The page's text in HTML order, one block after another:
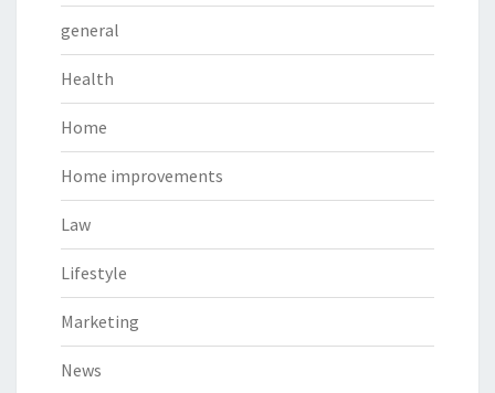
general
Health
Home
Home improvements
Law
Lifestyle
Marketing
News